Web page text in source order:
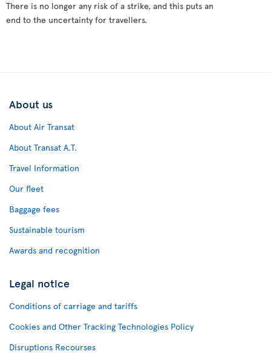
There is no longer any risk of a strike, and this puts an
end to the uncertainty for travellers.
About us
About Air Transat
About Transat A.T.
Travel Information
Our fleet
Baggage fees
Sustainable tourism
Awards and recognition
Legal notice
Conditions of carriage and tariffs
Cookies and Other Tracking Technologies Policy
Disruptions Recourses